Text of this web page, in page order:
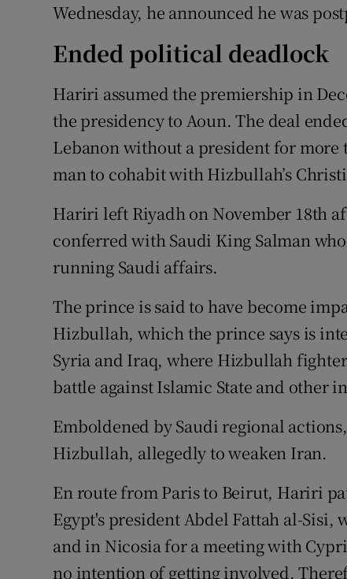
Wednesday, he announced he was
Ended political deadlock
Hariri assumed the premiership in
the presidency to Aoun. The deal
Lebanon without a president for more
man to cohabit with Hizbullah’s
Hariri left Riyadh on November 18th
conferred with Saudi King Salman
running Saudi affairs.
The prince is said to have become
Hizbullah, which the prince says is
Syria and Iraq, where Hizbullah
battle against Islamic State and other
Emboldened by Saudi regional
Hizbullah, allegedly to weaken Iran.
En route from Paris to Beirut, Hariri
Egypt's president Abdel Fattah al-Sisi,
and in Nicosia for a meeting with
no intention of getting involved.